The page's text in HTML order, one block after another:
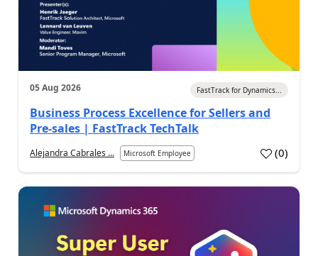
05 Aug 2026 FastTrack for Dynamics...
Business Process Excellence for Sellers and
Pre-sales | FastTrack TechTalk
Alejandra Cabrales ... Microsoft Employee (0)